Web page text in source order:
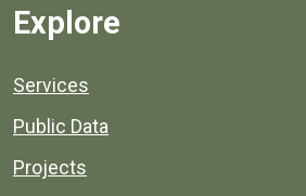
Explore
Services
Public Data
Projects